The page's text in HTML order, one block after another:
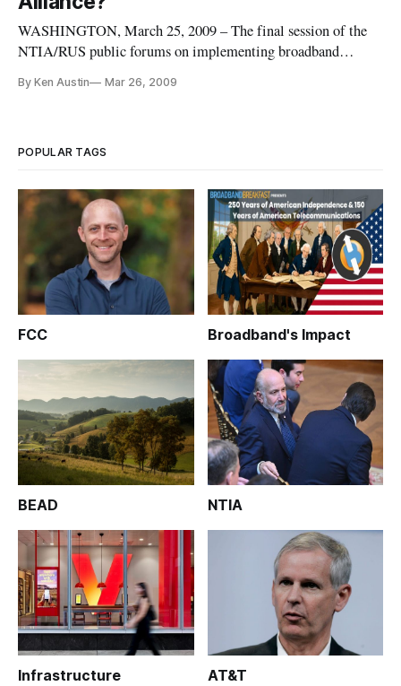
WASHINGTON, March 25, 2009 – The final session of the
NTIA/RUS public forums on implementing broadband
deployment can play in economic development
By Ken Austin Mar 26, 2009
POPULAR TAGS
FCC Broadband's Impact
BEAD NTIA
Infrastructure AT&T